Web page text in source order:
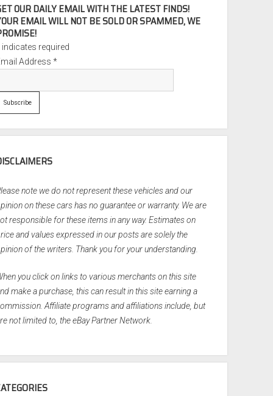
OUR DAILY EMAIL WITH THE LATEST FINDS!
EMAIL WILL NOT BE SOLD OR SPAMMED, WE
indicates required
Address*
note we do not represent these vehicles and our
on these cars has no guarantee or warranty. We are
responsible for these items in any way. Estimates on
and values expressed in our posts are solely the
of the writers. Thank you for your understanding.
you click on links to various merchants on this site
make a purchase, this can result in this site earning a
Affiliate programs and affiliations include, but
not limited to, the eBay Partner Network.